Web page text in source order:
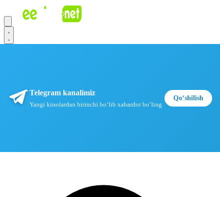
Telegram kanalimiz
Yangi kinolardan birinchi boʻlib xabardor boʻling
Qoʻshilish